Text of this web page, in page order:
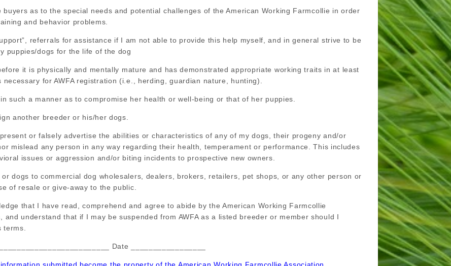
as to the special needs and potential challenges of the American Working Farmcollie in order
and behavior problems.
referrals for assistance if I am not able to provide this help myself, and in general strive to be
puppies/dogs for the life of the dog
it is physically and mentally mature and has demonstrated appropriate working traits in at least
for AWFA registration (i.e., herding, guardian nature, hunting).
such a manner as to compromise her health or well-being or that of her puppies.
another breeder or his/her dogs.
or falsely advertise the abilities or characteristics of any of my dogs, their progeny and/or
mislead any person in any way regarding their health, temperament or performance. This includes
issues or aggression and/or biting incidents to prospective new owners.
dogs to commercial dog wholesalers, dealers, brokers, retailers, pet shops, or any other person or
of resale or give-away to the public.
that I have read, comprehend and agree to abide by the American Working Farmcollie
and understand that if I may be suspended from AWFA as a listed breeder or member should I
Date _________________